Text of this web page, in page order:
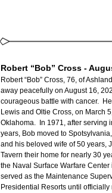
Robert “Bob” Cross -
Robert “Bob” Cross, 76, of
away peacefully on August 16,
courageous battle with cancer.
Lewis and Oltie Cross, on March
Oklahoma.  In 1971, after serving
years, Bob moved to
and his beloved wife of 50 years,
Tavern their home for nearly 30
the Naval Surface Warfare
served as the Maintenance
Presidential Resorts until officially